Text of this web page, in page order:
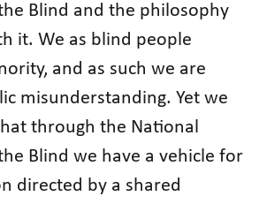
Blind and the philosophy
it. We as blind people
and as such we are
misunderstanding. Yet we
through the National
Blind we have a vehicle for
directed by a shared